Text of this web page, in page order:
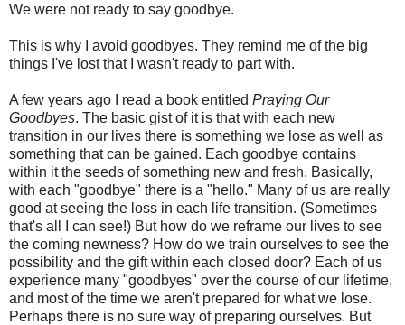
We were not ready to say goodbye.
This is why I avoid goodbyes. They remind me of the big
things I've lost that I wasn't ready to part with.
A few years ago I read a book entitled Praying Our
Goodbyes. The basic gist of it is that with each new
transition in our lives there is something we lose as well as
something that can be gained. Each goodbye contains
within it the seeds of something new and fresh. Basically,
with each "goodbye" there is a "hello." Many of us are really
good at seeing the loss in each life transition. (Sometimes
that's all I can see!) But how do we reframe our lives to see
the coming newness? How do we train ourselves to see the
possibility and the gift within each closed door? Each of us
experience many "goodbyes" over the course of our lifetime,
and most of the time we aren't prepared for what we lose.
Perhaps there is no sure way of preparing ourselves. But